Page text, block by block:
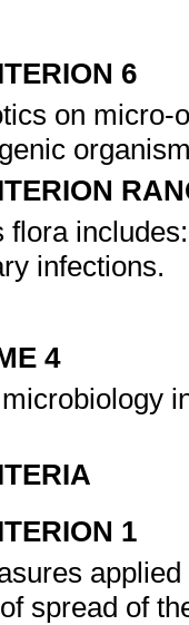
6
on
flora includes:
infections.
4
1
spread of